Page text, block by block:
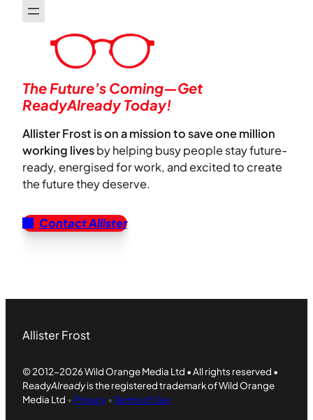
The Future’s Coming—Get
ReadyAlready Today!
Allister Frost is on a mission to save one million
working livesby helping busy people stay future-
ready, energised for work, and excited to create
the future they deserve.
Contact Allister
Allister Frost
© 2012-2026 Wild Orange Media Ltd • All rights reserved •
ReadyAlreadyis the registered trademark of Wild Orange
Media Ltd • Privacy•Terms of Use